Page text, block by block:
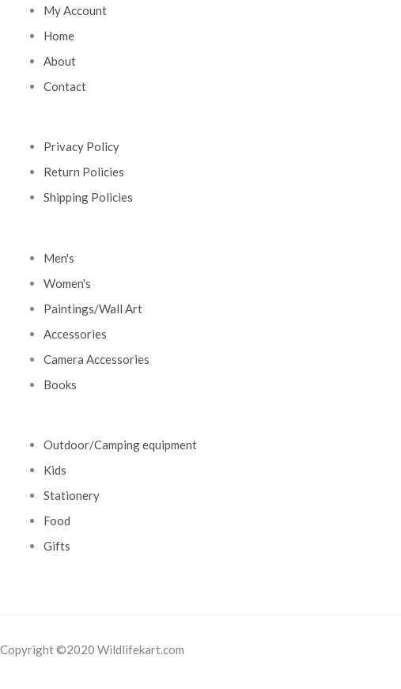
My Account
Home
About
Contact
Privacy Policy
Return Policies
Shipping Policies
Men's
Women's
Paintings/Wall Art
Accessories
Camera Accessories
Books
Outdoor/Camping equipment
Kids
Stationery
Food
Gifts
Copyright ©2020 Wildlifekart.com